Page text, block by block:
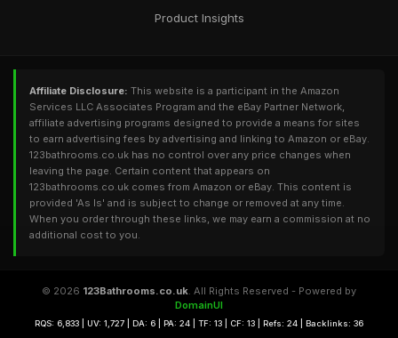
Product Insights
Affiliate Disclosure: This website is a participant in the Amazon
Services LLC Associates Program and the eBay Partner Network,
affiliate advertising programs designed to provide a means for sites
to earn advertising fees by advertising and linking to Amazon or eBay.
123bathrooms.co.uk has no control over any price changes when
leaving the page. Certain content that appears on
123bathrooms.co.uk comes from Amazon or eBay. This content is
provided 'As Is' and is subject to change or removed at any time.
When you order through these links, we may earn a commission at no
additional cost to you.
© 2026 123Bathrooms.co.uk. All Rights Reserved - Powered by
DomainUI
RQS: 6,833 | UV: 1,727 | DA: 6 | PA: 24 | TF: 13 | CF: 13 | Refs: 24 | Backlinks: 36